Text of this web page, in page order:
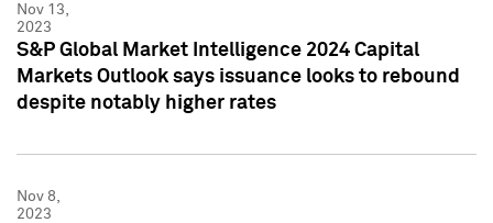
Nov 13,
2023
S&P Global Market Intelligence 2024 Capital
Markets Outlook says issuance looks to rebound
despite notably higher rates
Nov 8,
2023